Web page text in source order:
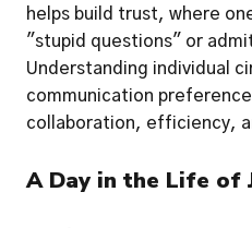
helps build trust, where
"stupid questions" or
Understanding individual
communication
collaboration, efficiency,
A Day in the Life of